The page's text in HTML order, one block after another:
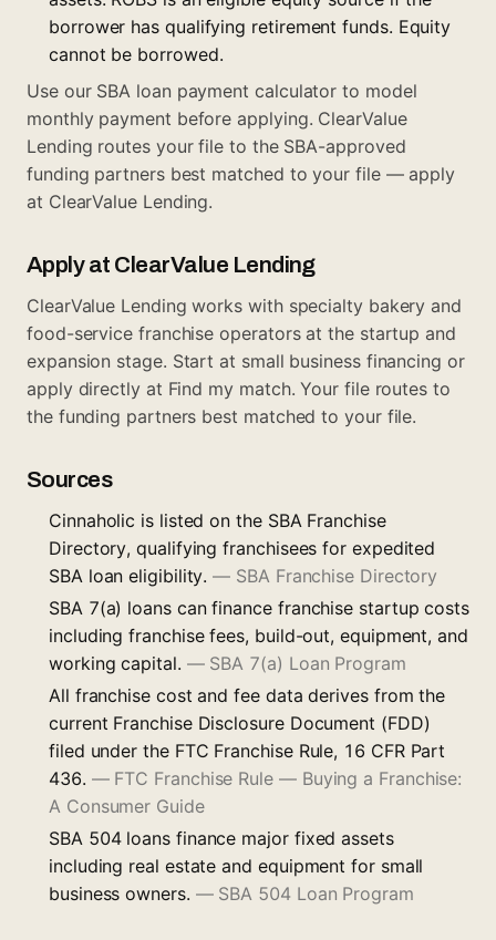
borrower has qualifying retirement funds. Equity
cannot be borrowed.
Use our SBA loan payment calculator to model
monthly payment before applying. ClearValue
Lending routes your file to the SBA-approved
funding partners best matched to your file — apply
at ClearValue Lending.
Apply at ClearValue Lending
ClearValue Lending works with specialty bakery and
food-service franchise operators at the startup and
expansion stage. Start at small business financing or
apply directly at Find my match. Your file routes to
the funding partners best matched to your file.
Sources
Cinnaholic is listed on the SBA Franchise
Directory, qualifying franchisees for expedited
SBA loan eligibility.— SBA Franchise Directory
SBA 7(a) loans can finance franchise startup costs
including franchise fees, build-out, equipment, and
working capital. — SBA 7(a) Loan Program
All franchise cost and fee data derives from the
current Franchise Disclosure Document (FDD)
filed under the FTC Franchise Rule, 16 CFR Part
436. — FTC Franchise Rule — Buying a Franchise:
A Consumer Guide
SBA 504 loans finance major fixed assets
including real estate and equipment for small
business owners. — SBA 504 Loan Program